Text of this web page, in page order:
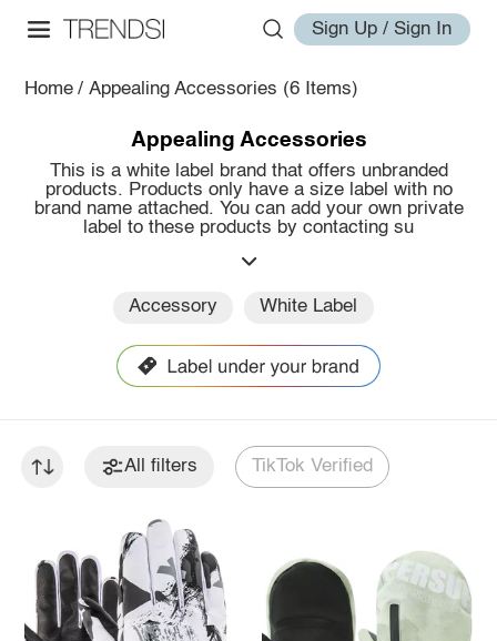
Sign Up / Sign In
Home / Appealing Accessories (6 Items)
Appealing Accessories
This is a white label brand that offers unbranded
products. Products only have a size label with no
brand name attached. You can add your own private
label to these products by contacting su
Accessory White Label
All filters TikTok Verified